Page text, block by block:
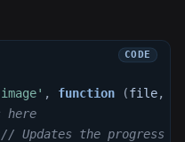
, function (file,
here
// Updates the progress